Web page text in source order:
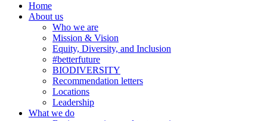
Home
About us
Who we are
Mission & Vision
Equity, Diversity, and Inclusion
#betterfuture
BIODIVERSITY
Recommendation letters
Locations
Leadership
What we do